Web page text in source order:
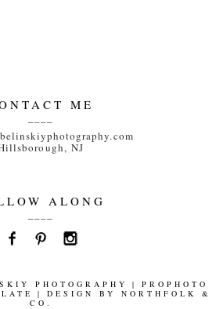
ME
NJ
ALONG
PHOTOGRAPHY |
PROPHOTO
| DESIGN BY NORTHFOLK &
CO.